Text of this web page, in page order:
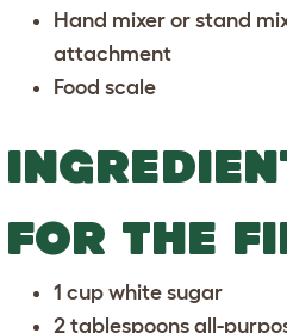
Hand mixer or stand
attachment
Food scale
FOR THE
1 cup white sugar
2 tablespoons all-